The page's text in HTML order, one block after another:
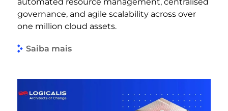
governance, and agile scalability across over
one million cloud assets.
Saiba mais